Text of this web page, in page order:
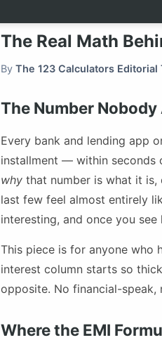
The Real Math
By The 123 Calculators Editorial
The Number
Every bank and lending app
installment — within seconds
why that number is what it
last few feel almost entirely
interesting, and once you
This piece is for anyone who
interest column starts so
opposite. No financial-
Where the EMI